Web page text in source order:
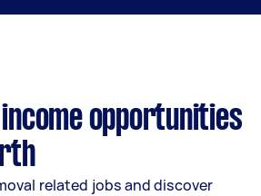
opportunities
related jobs and discover